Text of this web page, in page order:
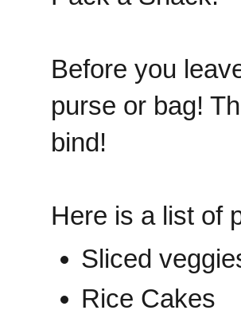
Before you
purse or bag!
bind!
Here is a list of
Sliced
Rice Cakes